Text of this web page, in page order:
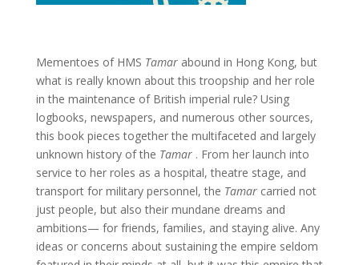
Mementoes of HMS Tamar abound in Hong Kong, but
what is really known about this troopship and her role
in the maintenance of British imperial rule? Using
logbooks, newspapers, and numerous other sources,
this book pieces together the multifaceted and largely
unknown history of the Tamar . From her launch into
service to her roles as a hospital, theatre stage, and
transport for military personnel, the Tamar carried not
just people, but also their mundane dreams and
ambitions— for friends, families, and staying alive. Any
ideas or concerns about sustaining the empire seldom